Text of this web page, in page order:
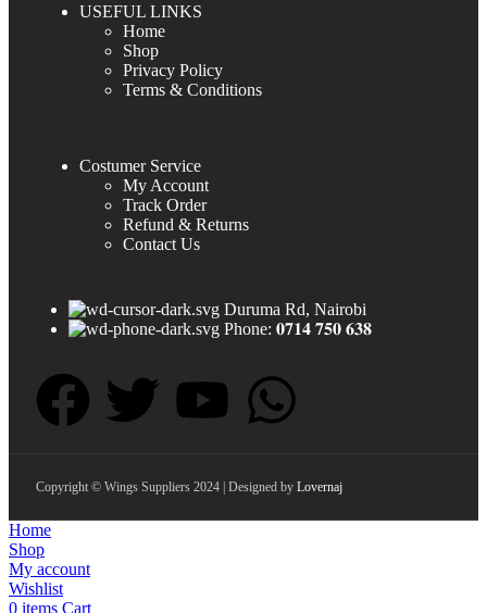
USEFUL LINKS
Home
Shop
Privacy Policy
Terms & Conditions
Costumer Service
My Account
Track Order
Refund & Returns
Contact Us
Duruma Rd, Nairobi
Phone: 𝟎𝟕𝟏𝟒 𝟕𝟓𝟎 𝟔𝟑𝟖
Copyright © Wings Suppliers 2024 | Designed by Lovernaj
Home
Shop
My account
Wishlist
0 items Cart